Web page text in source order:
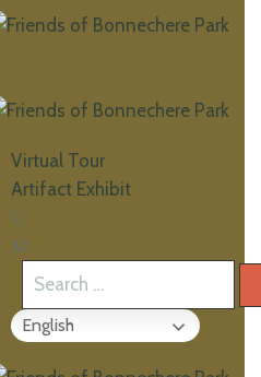
Virtual Tour
Artifact Exhibit
English